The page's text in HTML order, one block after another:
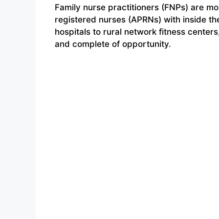
Family nurse practitioners (FNPs) are
registered nurses (APRNs) with inside
hospitals to rural network fitness
and complete of opportunity.